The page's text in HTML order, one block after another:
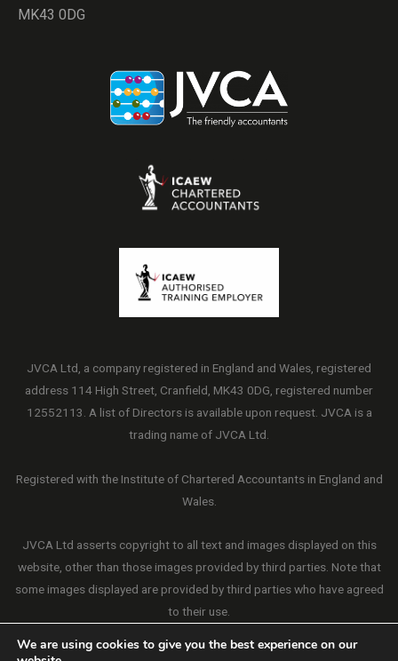
MK43 0DG
JVCA Ltd, a company registered in England and Wales, registered
address 114 High Street, Cranfield, MK43 0DG, registered number
12552113. A list of Directors is available upon request. JVCA is a
trading name of JVCA Ltd.
Registered with the Institute of Chartered Accountants in England and
Wales.
JVCA Ltd asserts copyright to all text and images displayed on this
website, other than those images provided by third parties. Note that
some images displayed are provided by third parties who have agreed
to their use.
We are using cookies to give you the best experience on our